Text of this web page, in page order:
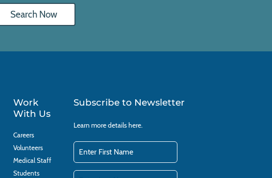
Search Now
Work
With Us
Careers
Volunteers
Medical Staff
Students
Subscribe to Newsletter
Learn more detailshere.